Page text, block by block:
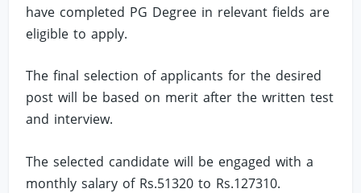
have completed PG Degree in relevant fields are
eligible to apply.
The final selection of applicants for the desired
post will be based on merit after the written test
and interview.
The selected candidate will be engaged with a
monthly salary of Rs.51320 to Rs.127310.